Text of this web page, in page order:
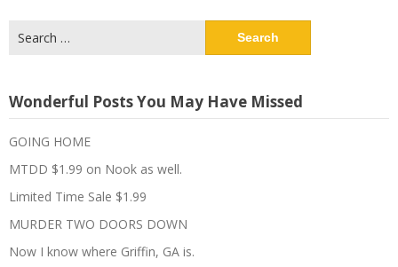
for:
Wonderful Posts You May Have Missed
GOING HOME
MTDD $1.99 on Nook as well.
Limited Time Sale $1.99
MURDER TWO DOORS DOWN
Now I know where Griffin, GA is.